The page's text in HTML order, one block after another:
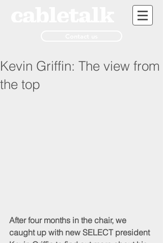
Kevin Griffin: The view from
the top
After four months in the chair, we
caught up with new SELECT president